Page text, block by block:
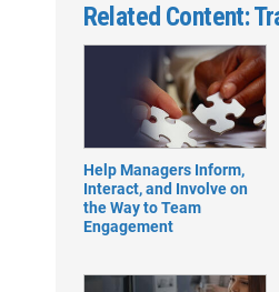
Related Content:
Help Managers Inform,
Interact, and Involve on
the Way to Team
Engagement